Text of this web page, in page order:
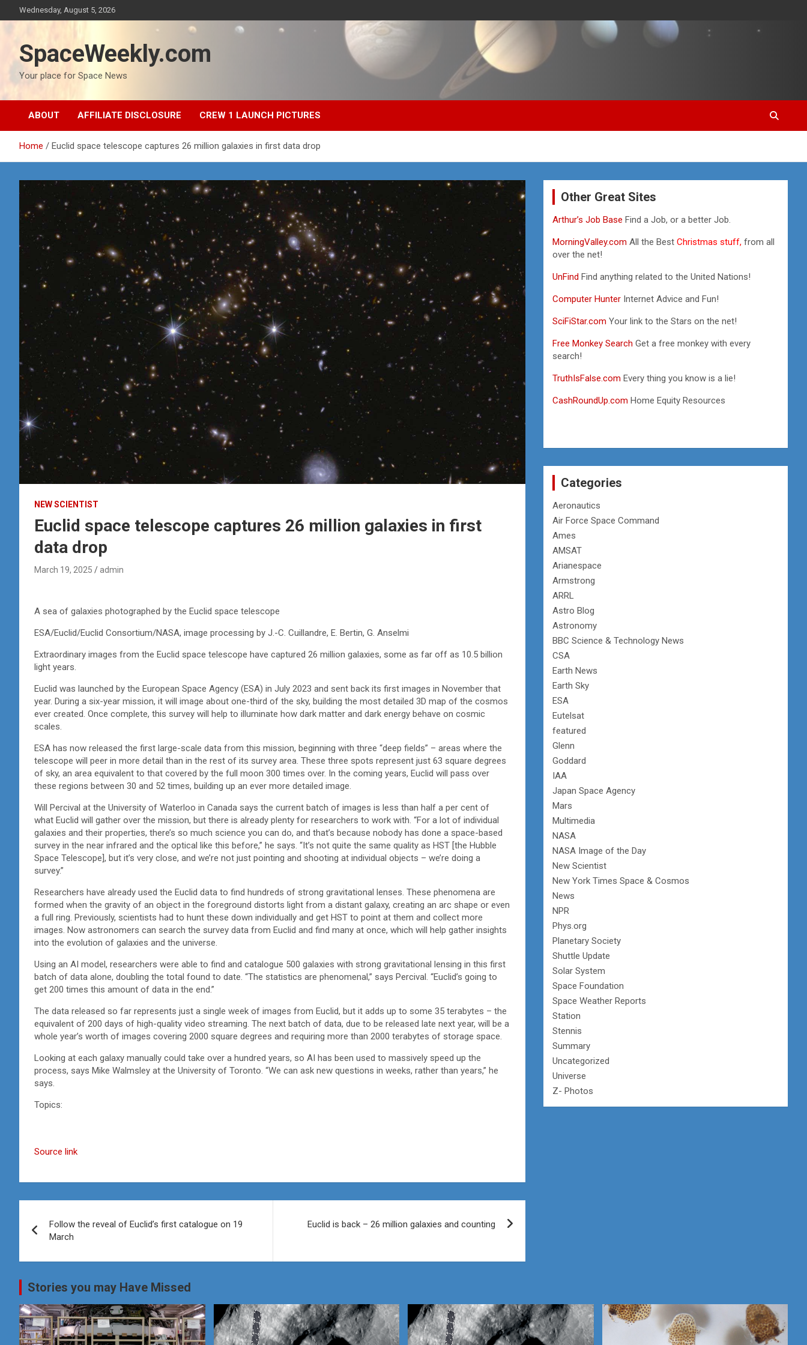
to
Wednesday, August 5, 2026
SpaceWeekly.com
Your place for Space News
ABOUT AFFILIATE DISCLOSURE CREW 1 LAUNCH PICTURES
Home Euclid space telescope captures 26 million galaxies in first data drop
NEW SCIENTIST
Euclid space telescope captures 26 million galaxies in first
data drop
March 19, 2025 admin
A sea of galaxies photographed by the Euclid space telescope
ESA/Euclid/Euclid Consortium/NASA, image processing by J.-C. Cuillandre, E. Bertin, G. Anselmi
Extraordinary images from the Euclid space telescope have captured 26 million galaxies, some as far off as 10.5 billion
light years.
Euclid was launched by the European Space Agency (ESA) in July 2023 and sent back its first images in November that
year. During a six-year mission, it will image about one-third of the sky, building the most detailed 3D map of the cosmos
ever created. Once complete, this survey will help to illuminate how dark matter and dark energy behave on cosmic
scales.
ESA has now released the first large-scale data from this mission, beginning with three “deep fields” – areas where the
telescope will peer in more detail than in the rest of its survey area. These three spots represent just 63 square degrees
of sky, an area equivalent to that covered by the full moon 300 times over. In the coming years, Euclid will pass over
these regions between 30 and 52 times, building up an ever more detailed image.
Will Percival at the University of Waterloo in Canada says the current batch of images is less than half a per cent of
what Euclid will gather over the mission, but there is already plenty for researchers to work with. “For a lot of individual
galaxies and their properties, there’s so much science you can do, and that’s because nobody has done a space-based
survey in the near infrared and the optical like this before,” he says. “It’s not quite the same quality as HST [the Hubble
Space Telescope], but it’s very close, and we’re not just pointing and shooting at individual objects – we’re doing a
survey.”
Researchers have already used the Euclid data to find hundreds of strong gravitational lenses. These phenomena are
formed when the gravity of an object in the foreground distorts light from a distant galaxy, creating an arc shape or even
a full ring. Previously, scientists had to hunt these down individually and get HST to point at them and collect more
images. Now astronomers can search the survey data from Euclid and find many at once, which will help gather insights
into the evolution of galaxies and the universe.
Using an AI model, researchers were able to find and catalogue 500 galaxies with strong gravitational lensing in this first
batch of data alone, doubling the total found to date. “The statistics are phenomenal,” says Percival. “Euclid’s going to
get 200 times this amount of data in the end.”
The data released so far represents just a single week of images from Euclid, but it adds up to some 35 terabytes – the
equivalent of 200 days of high-quality video streaming. The next batch of data, due to be released late next year, will be a
whole year’s worth of images covering 2000 square degrees and requiring more than 2000 terabytes of storage space.
Looking at each galaxy manually could take over a hundred years, so AI has been used to massively speed up the
process, says Mike Walmsley at the University of Toronto. “We can ask new questions in weeks, rather than years,” he
says.
Topics:
Source link
navigation
Follow the reveal of Euclid’s first catalogue on 19
March
Euclid is back – 26 million galaxies and counting
Other Great Sites
Arthur’s Job BaseFind a Job, or a better Job.
MorningValley.com All the BestChristmas stuff, from all
over the net!
UnFindFind anything related to the United Nations!
Computer Hunter Internet Advice and Fun!
SciFiStar.com Your link to the Stars on the net!
Free Monkey Search Get a free monkey with every
search!
TruthIsFalse.com Every thing you know is a lie!
CashRoundUp.com Home Equity Resources
Categories
Aeronautics
Air Force Space Command
Ames
AMSAT
Arianespace
Armstrong
ARRL
Astro Blog
Astronomy
BBC Science & Technology News
CSA
Earth News
Earth Sky
ESA
Eutelsat
featured
Glenn
Goddard
IAA
Japan Space Agency
Mars
Multimedia
NASA
NASA Image of the Day
New Scientist
New York Times Space & Cosmos
News
NPR
Phys.org
Planetary Society
Shuttle Update
Solar System
Space Foundation
Space Weather Reports
Station
Stennis
Summary
Uncategorized
Universe
Z- Photos
Stories you may Have Missed